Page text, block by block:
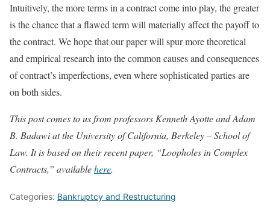
Intuitively, the more terms in a contract come into play, the greater
is the chance that a flawed term will materially affect the payoff to
the contract. We hope that our paper will spur more theoretical
and empirical research into the common causes and consequences
of contract’s imperfections, even where sophisticated parties are
on both sides.
This post comes to us from professors Kenneth Ayotte and Adam
B. Badawi at the University of California, Berkeley – School of
Law. It is based on their recent paper, “Loopholes in Complex
Contracts,” availablehere.
Categories: Bankruptcy and Restructuring